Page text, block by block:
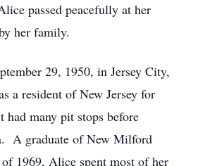
passed peacefully at her
her family.
29, 1950, in Jersey City,
a resident of New Jersey for
many pit stops before
A graduate of New Milford
1969, Alice spent most of her